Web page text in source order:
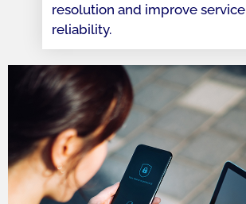
resolution and improve service
reliability.